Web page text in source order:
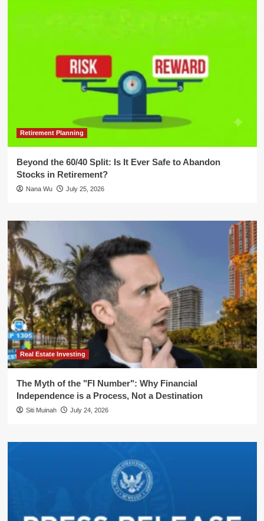
Retirement Planning
Beyond the 60/40 Split: Is It Ever Safe to Abandon
Stocks in Retirement?
Nana Wu July 25, 2026
Real Estate Investing
The Myth of the "FI Number": Why Financial
Independence is a Process, Not a Destination
Siti Muinah July 24, 2026